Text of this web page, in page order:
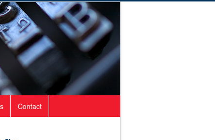
Contact